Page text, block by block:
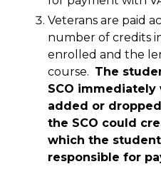
Veterans are paid
number of credits
enrolled and the
course. The
SCO immediately
added or
the SCO could
which the
responsible for